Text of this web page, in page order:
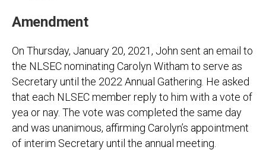
Amendment
On Thursday, January 20, 2021, John sent an email to
the NLSEC nominating Carolyn Witham to serve as
Secretary until the 2022 Annual Gathering. He asked
that each NLSEC member reply to him with a vote of
yea or nay. The vote was completed the same day
and was unanimous, affirming Carolyn’s appointment
of interim Secretary until the annual meeting.